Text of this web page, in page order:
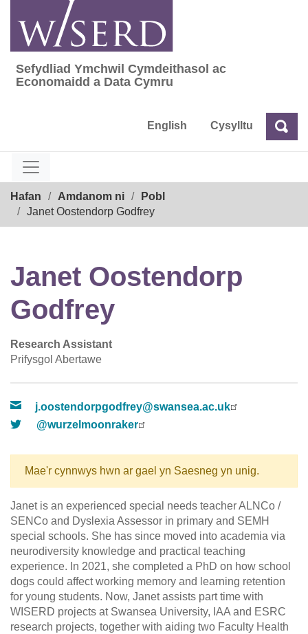
content
Sefydliad Ymchwil Cymdeithasol ac
Sefydliad Ymchwil Cymdeithasol ac
Economaidd a Data Cymru
English Cysylltu Chwilio
Hafan Amdanom ni
Pobl
Janet Oostendorp Godfrey
Janet Oostendorp
Godfrey
Research Assistant
Prifysgol Abertawe
j.oostendorpgodfrey@swansea.ac.uk
@wurzelmoonraker
Mae'r cynnwys hwn ar gael yn Saesneg yn unig.
Janet is an experienced special needs teacher ALNCo /
SENCo and Dyslexia Assessor in primary and SEMH
special schools. She has since moved into academia via
neurodiversity knowledge and practical teaching
experience. In 2021, she completed a PhD on how school
dogs could affect working memory and learning retention
for young students. Now, Janet assists part time with
WISERD projects at Swansea University, IAA and ESRC
research projects, together with aiding two Faculty Health